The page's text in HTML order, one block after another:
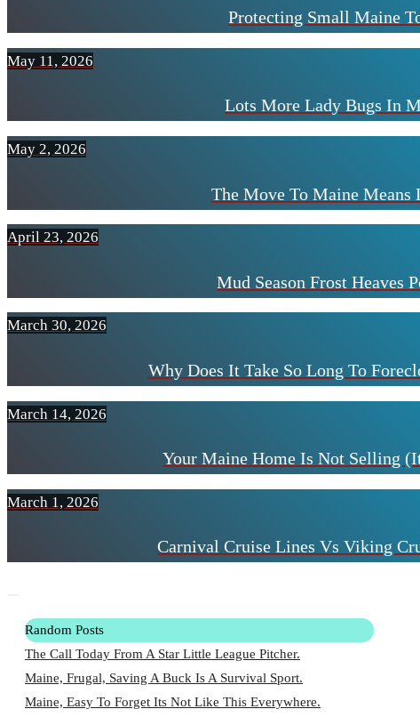
Protecting Small Maine
May 11, 2026
Lots More Lady Bugs In
May 2, 2026
The Move To Maine Means
April 23, 2026
Mud Season Frost Heaves
March 30, 2026
Why Does It Take So Long To
March 14, 2026
Your Maine Home Is Not Selling
March 1, 2026
Carnival Cruise Lines Vs Viking
Random Posts
The Call Today From A Star Little League Pitcher.
Maine, Frugal, Saving A Buck Is A Survival Sport.
Maine, Easy To Forget Its Not Like This Everywhere.